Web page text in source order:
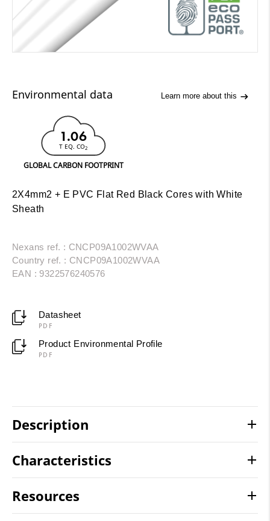
Environmental data Learn more about this
1.06
T EQ. CO2
GLOBAL CARBON FOOTPRINT
2X4mm2 + E PVC Flat Red Black Cores with White
Sheath
Nexans ref. : CNCP09A1002WVAA
Country ref. : CNCP09A1002WVAA
EAN : 9322576240576
Datasheet
PDF
Product Environmental Profile
PDF
Description
Characteristics
Resources